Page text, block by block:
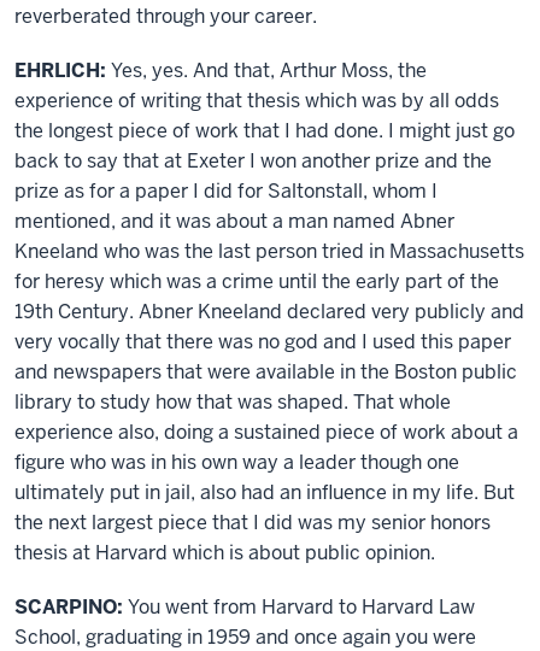
reverberated through your career.
EHRLICH: Yes, yes. And that, Arthur Moss, the
experience of writing that thesis which was by all odds
the longest piece of work that I had done. I might just go
back to say that at Exeter I won another prize and the
prize as for a paper I did for Saltonstall, whom I
mentioned, and it was about a man named Abner
Kneeland who was the last person tried in Massachusetts
for heresy which was a crime until the early part of the
19th Century. Abner Kneeland declared very publicly and
very vocally that there was no god and I used this paper
and newspapers that were available in the Boston public
library to study how that was shaped. That whole
experience also, doing a sustained piece of work about a
figure who was in his own way a leader though one
ultimately put in jail, also had an influence in my life. But
the next largest piece that I did was my senior honors
thesis at Harvard which is about public opinion.
SCARPINO: You went from Harvard to Harvard Law
School, graduating in 1959 and once again you were